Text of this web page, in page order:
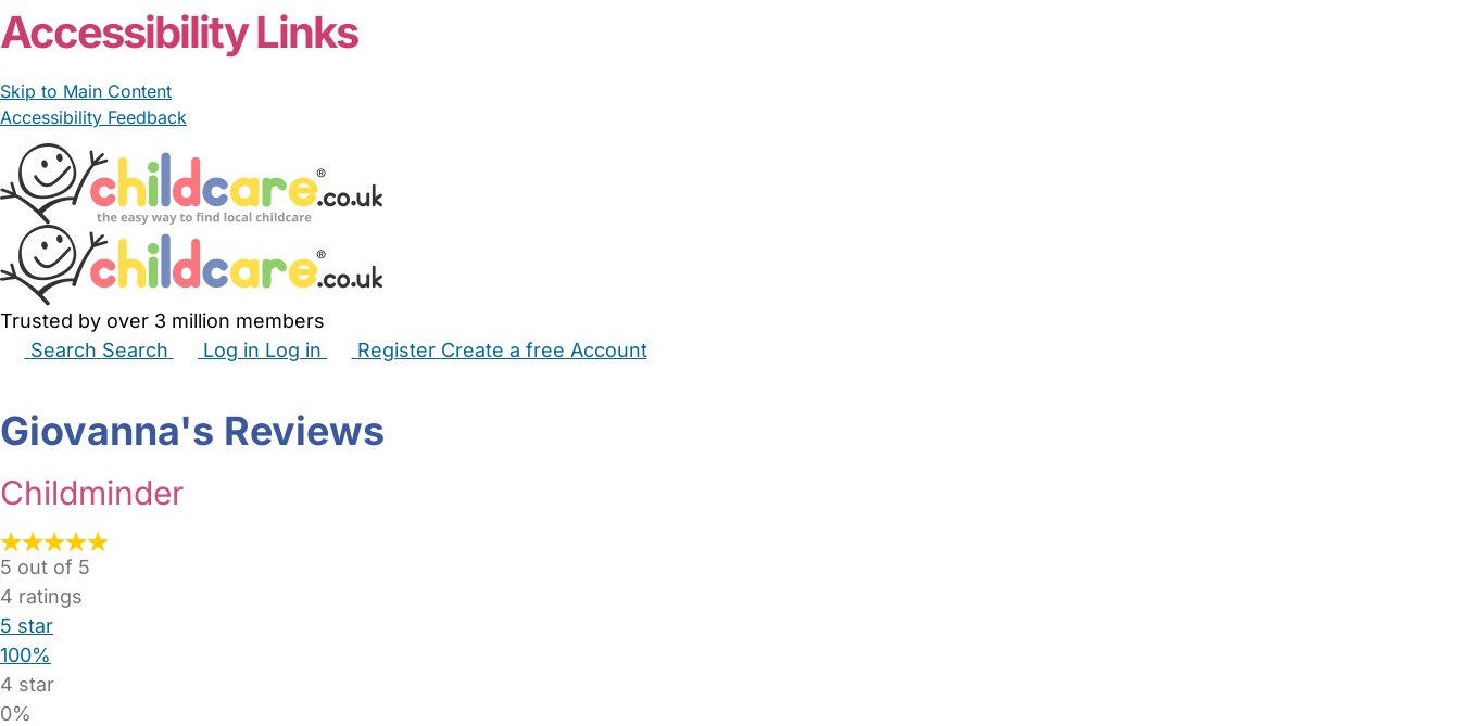
Accessibility Links
Skip to Main Content
Accessibility Feedback
Trusted by over 3 million members
Search Search Log in Log in Register Create a free Account
Giovanna's Reviews
Childminder
5 out of 5
4 ratings
5 star
100%
4 star
0%